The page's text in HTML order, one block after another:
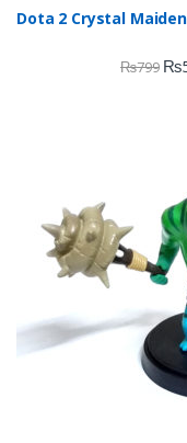
Dota 2 Crystal
₨799 ₨